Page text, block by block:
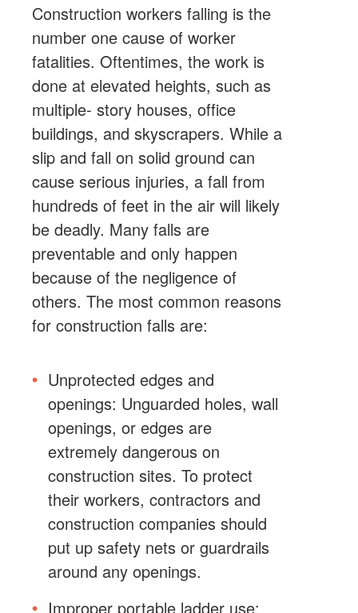
Construction workers falling is the
number one cause of worker
fatalities. Oftentimes, the work is
done at elevated heights, such as
multiple- story houses, office
buildings, and skyscrapers. While a
slip and fall on solid ground can
cause serious injuries, a fall from
hundreds of feet in the air will likely
be deadly. Many falls are
preventable and only happen
because of the negligence of
others. The most common reasons
for construction falls are:
Unprotected edges and
openings: Unguarded holes, wall
openings, or edges are
extremely dangerous on
construction sites. To protect
their workers, contractors and
construction companies should
put up safety nets or guardrails
around any openings.
Improper portable ladder use: